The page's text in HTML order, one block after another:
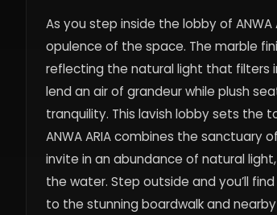
As you step inside the lobby of
opulence of the space. The marble
reflecting the natural light that filters
lend an air of grandeur while plush
tranquility. This lavish lobby sets the
ANWA ARIA combines the sanctuary
invite in an abundance of natural
the water. Step outside and you’ll
to the stunning boardwalk and